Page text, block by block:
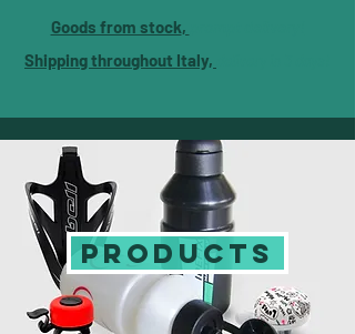
Goods from stock,
Shipping throughout Italy,
PRODUCTS